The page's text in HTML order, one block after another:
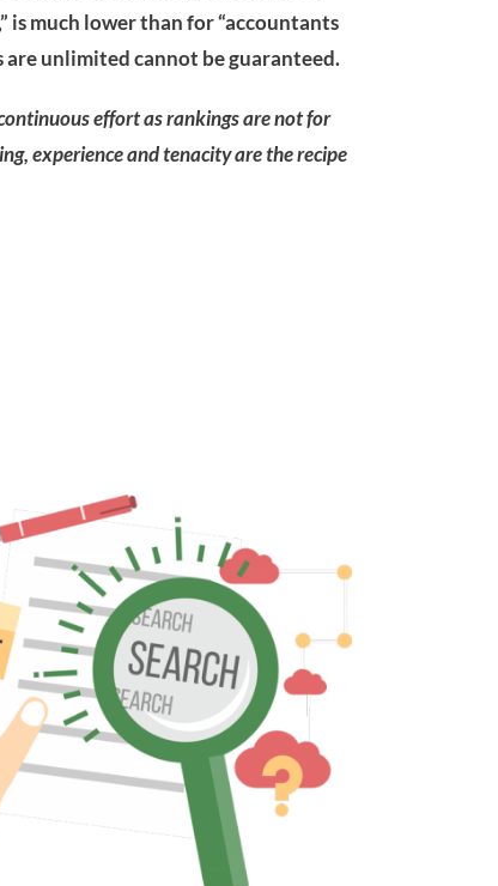
is much lower than for “accountants
are unlimited cannot be guaranteed.
effort as rankings are not for
experience and tenacity are the recipe